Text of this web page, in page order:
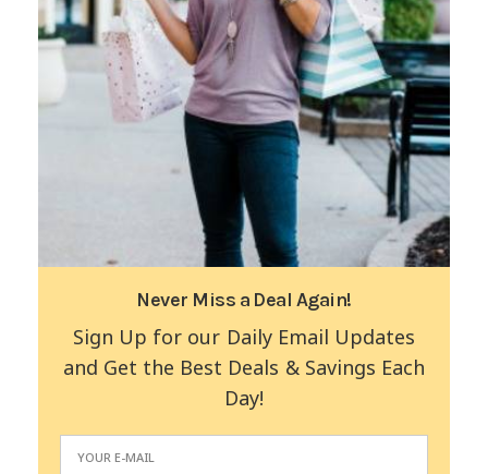
Never Miss a Deal Again!
Sign Up for our Daily Email Updates
and Get the Best Deals & Savings Each
Day!